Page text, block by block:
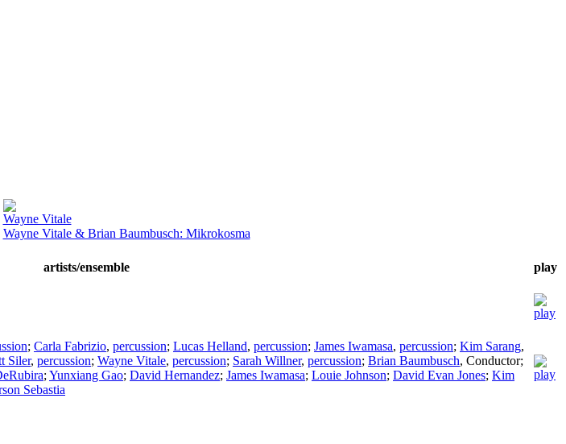
Wayne Vitale
Wayne Vitale & Brian Baumbusch: Mikrokosma
artists/ensemble
play
; Carla Fabrizio, percussion; Lucas Helland, percussion; James Iwamasa, percussion; Kim Sarang,
Siler, percussion; Wayne Vitale, percussion; Sarah Willner, percussion; Brian Baumbusch, Conductor;
; Yunxiang Gao; David Hernandez; James Iwamasa; Louie Johnson; David Evan Jones; Kim
Sebastia